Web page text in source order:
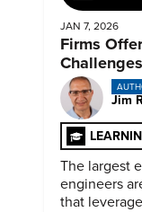
JAN 7, 2026
Firms
Jim
The largest
engineers
that